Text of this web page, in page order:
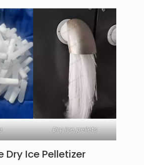
Dry ice pellets
Dry Ice Pelletizer